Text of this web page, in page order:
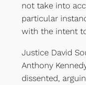
not take into
particular
with the intent
Justice David
Anthony
dissented,